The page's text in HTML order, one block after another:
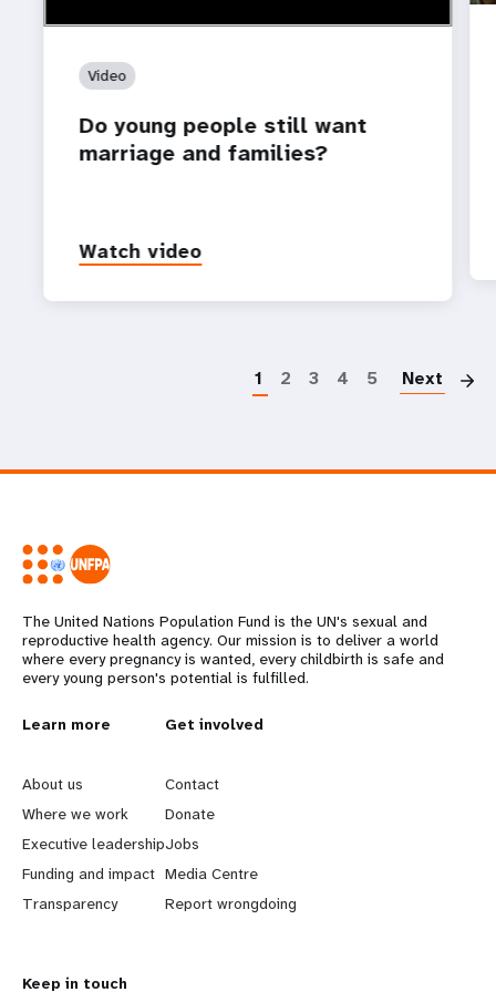
Video
Do young people still want
marriage and families?
Watch video
1 2 3 4 5 Next
The United Nations Population Fund is the UN's sexual and
reproductive health agency. Our mission is to deliver a world
where every pregnancy is wanted, every childbirth is safe and
every young person's potential is fulfilled.
L
e
a
r
n
Learn more
About us
Where we work
Executive leadership
Funding and impact
Transparency
G
o
b
e
y
Get involved
Contact
Donate
Jobs
Media Centre
Report wrongdoing
Keep in touch